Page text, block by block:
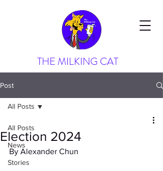
THE MILKING CAT
Post
All Posts
News
Stories
All Posts
Election 2024
By Alexander Chun